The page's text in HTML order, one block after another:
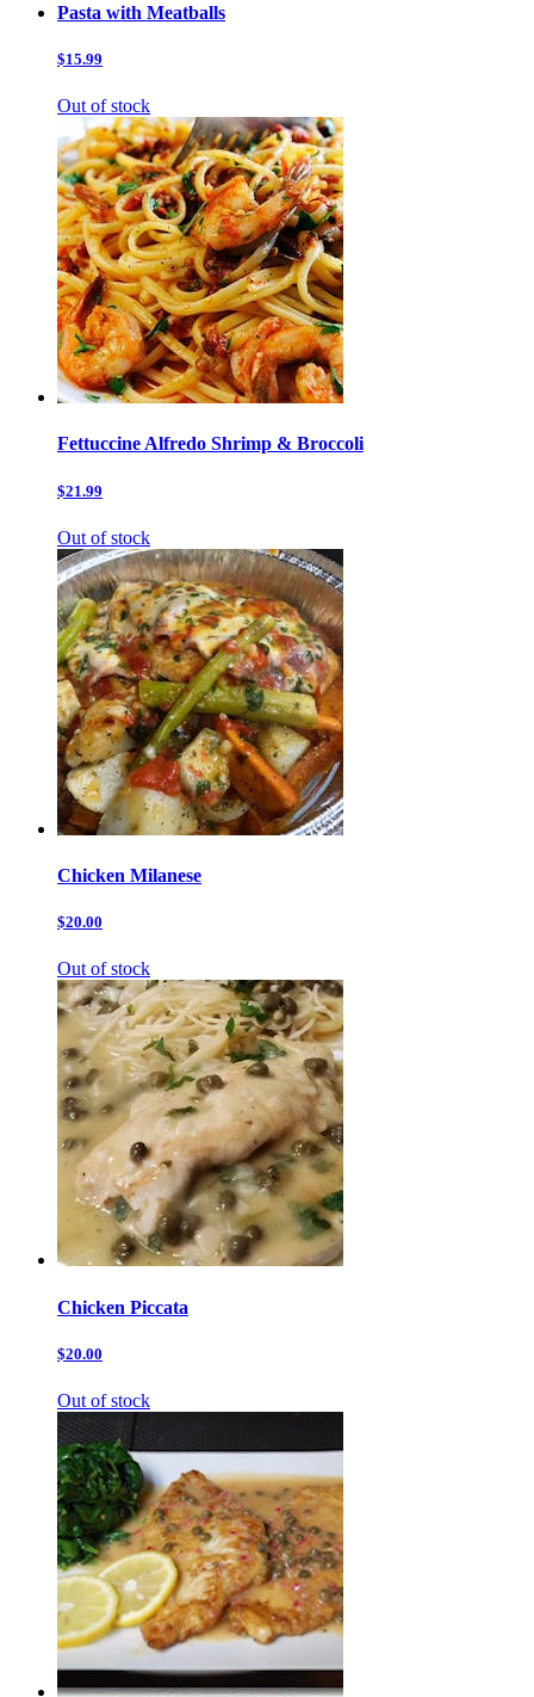
Pasta with Meatballs
$15.99
Out of stock
Fettuccine Alfredo Shrimp & Broccoli
$21.99
Out of stock
Chicken Milanese
$20.00
Out of stock
Chicken Piccata
$20.00
Out of stock